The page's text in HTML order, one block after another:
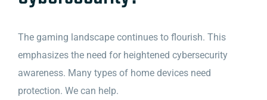
The gaming landscape continues to flourish. This
emphasizes the need for heightened cybersecurity
awareness. Many types of home devices need
protection. We can help.